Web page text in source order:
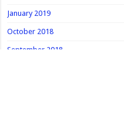
January 2019
October 2018
September 2018